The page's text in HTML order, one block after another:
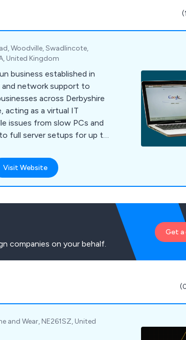
Woodville, Swadlincote,
United Kingdom
business established in
and network support to
across Derbyshire
acting as a virtual IT
issues from slow PCs and
full server setups for up to
Visit Website
companies on your behalf.
Get
and Wear, NE261SZ, United